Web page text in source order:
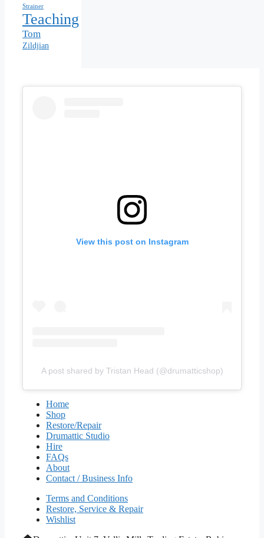
Strainer
Teaching
Tom
Zildjian
View this post on Instagram
A post shared by Tristan Head (@drumatticshop)
Home
Shop
Restore/Repair
Drumattic Studio
Hire
FAQs
About
Contact / Business Info
Terms and Conditions
Restore, Service & Repair
Wishlist